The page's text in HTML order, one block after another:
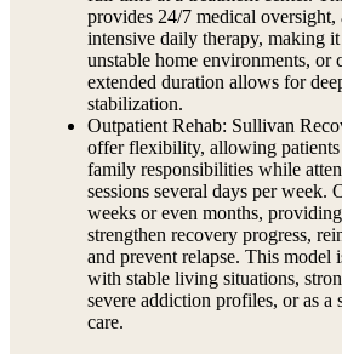
provides 24/7 medical
intensive daily therapy, making
unstable home environments, or
extended duration allows for
stabilization.
Outpatient Rehab: Sullivan
offer flexibility, allowing
family responsibilities while
sessions several days per week.
weeks or even months,
strengthen recovery progress,
and prevent relapse. This model
with stable living situations,
severe addiction profiles, or as
care.